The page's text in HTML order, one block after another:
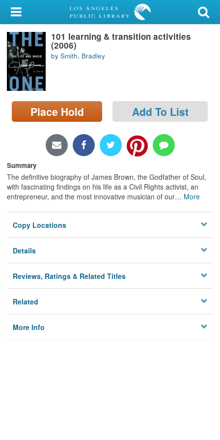
My Account
Library Card
Sign In
Search
Locations/Hours (external
page)
101 learning & transition activities
(2006)
by Smith, Bradley
Place Hold Add To List
Summary
The definitive biography of James Brown, the Godfather of Soul,
with fascinating findings on his life as a Civil Rights activist, an
entrepreneur, and the most innovative musician of our… More
Copy Locations
Details
Reviews, Ratings & Related Titles
Related
More Info